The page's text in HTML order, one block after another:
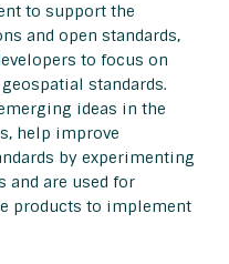
to support the
and open standards,
to focus on
standards.
ideas in the
help improve
by experimenting
and are used for
products to implement